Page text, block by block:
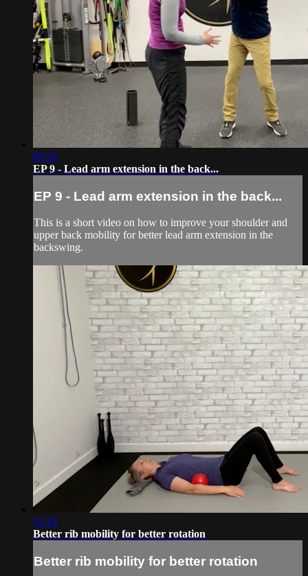
05:52
EP 9 - Lead arm extension in the back...
EP 9 - Lead arm extension in the back...
This is a short video on how to improve your shoulder and
upper back mobility for better lead arm extension in the
backswing.
11:14
Better rib mobility for better rotation
Better rib mobility for better rotation